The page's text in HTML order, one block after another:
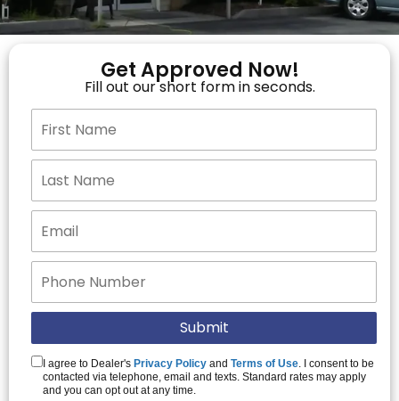
Get Approved Now!
Fill out our short form in seconds.
I agree to Dealer's Privacy Policy and Terms of Use. I consent to be
contacted via telephone, email and texts. Standard rates may apply
and you can opt out at any time.